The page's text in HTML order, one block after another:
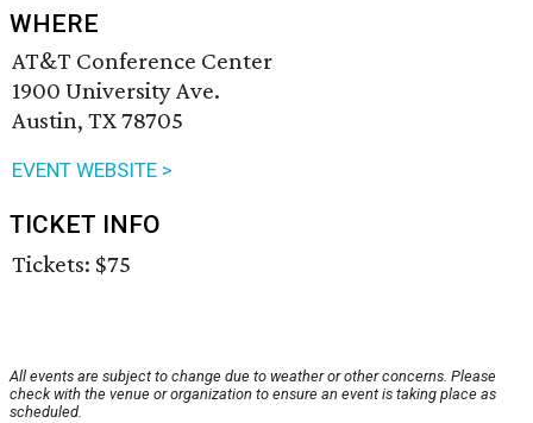
WHERE
AT&T Conference Center
1900 University Ave.
Austin, TX 78705
EVENT WEBSITE >
TICKET INFO
Tickets: $75
All events are subject to change due to weather or other concerns. Please
check with the venue or organization to ensure an event is taking place as
scheduled.